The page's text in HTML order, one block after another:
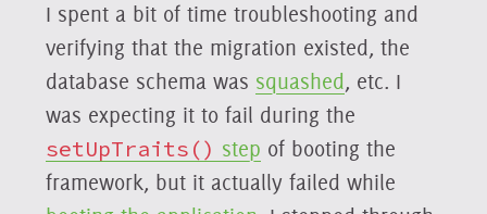
I spent a bit of time troubleshooting and
verifying that the migration existed, the
database schema was squashed, etc. I
was expecting it to fail during the
setUpTraits() step of booting the
framework, but it actually failed while